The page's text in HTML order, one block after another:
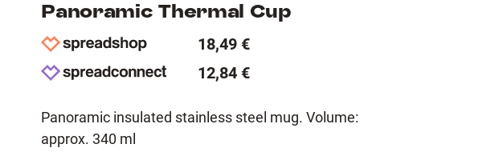
Panoramic Thermal Cup
18,49 €
12,84 €
Panoramic insulated stainless steel mug. Volume:
approx. 340 ml